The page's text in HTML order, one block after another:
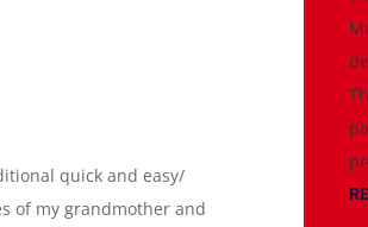
quick and easy/
of my grandmother and